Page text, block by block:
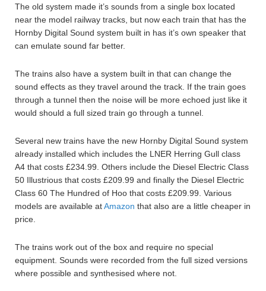
The old system made it’s sounds from a single box located
near the model railway tracks, but now each train that has the
Hornby Digital Sound system built in has it’s own speaker that
can emulate sound far better.
The trains also have a system built in that can change the
sound effects as they travel around the track. If the train goes
through a tunnel then the noise will be more echoed just like it
would should a full sized train go through a tunnel.
Several new trains have the new Hornby Digital Sound system
already installed which includes the LNER Herring Gull class
A4 that costs £234.99. Others include the Diesel Electric Class
50 Illustrious that costs £209.99 and finally the Diesel Electric
Class 60 The Hundred of Hoo that costs £209.99. Various
models are available atAmazon that also are a little cheaper in
price.
The trains work out of the box and require no special
equipment. Sounds were recorded from the full sized versions
where possible and synthesised where not.